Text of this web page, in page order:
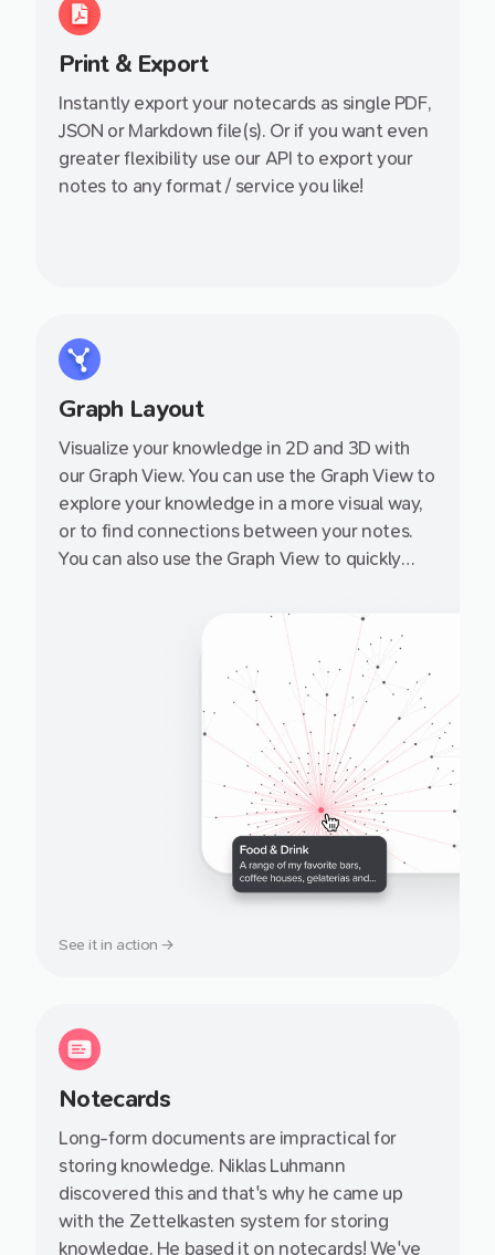
Print & Export
Instantly export your notecards as single PDF,
JSON or Markdown file(s). Or if you want even
greater flexibility use our API to export your
notes to any format / service you like!
Graph Layout
Visualize your knowledge in 2D and 3D with
our Graph View. You can use the Graph View to
explore your knowledge in a more visual way,
or to find connections between your notes.
You can also use the Graph View to quickly
See it in action →
Notecards
Long-form documents are impractical for
storing knowledge. Niklas Luhmann
discovered this and that's why he came up
with the Zettelkasten system for storing
knowledge. He based it on notecards! We've